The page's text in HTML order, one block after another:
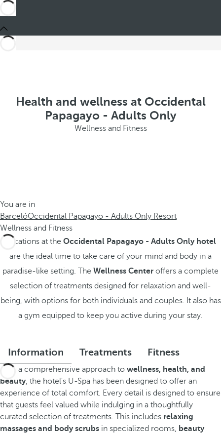
Health and wellness at Occidental
Papagayo - Adults Only
Wellness and Fitness
You are in
BarcelóOccidental Papagayo - Adults Only Resort
Wellness and Fitness
Vacations at the Occidental Papagayo - Adults Only hotel
are the ideal time to take care of your mind and body in a
paradise-like setting. The Wellness Center offers a complete
selection of treatments designed for relaxation and well-
being, with options for both individuals and couples. It also has
a gym equipped to keep you active during your stay.
Information Treatments Fitness
With a comprehensive approach to wellness, health, and
beauty, the hotel's U-Spa has been designed to offer an
experience of total comfort. Every detail is designed to ensure
that guests feel valued while indulging in a thoughtfully
curated selection of treatments. This includes relaxing
massages and body scrubs in specialized rooms, beauty